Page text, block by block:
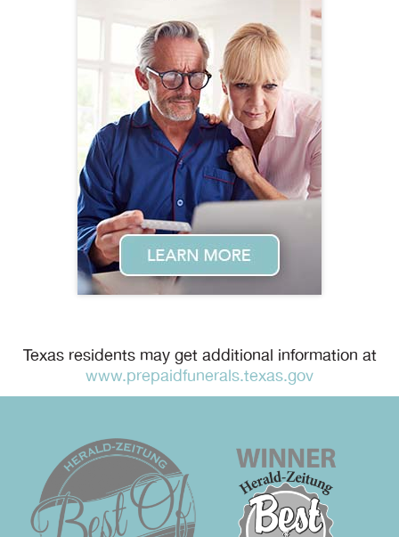
Texas residents may get additional information at
www.prepaidfunerals.texas.gov